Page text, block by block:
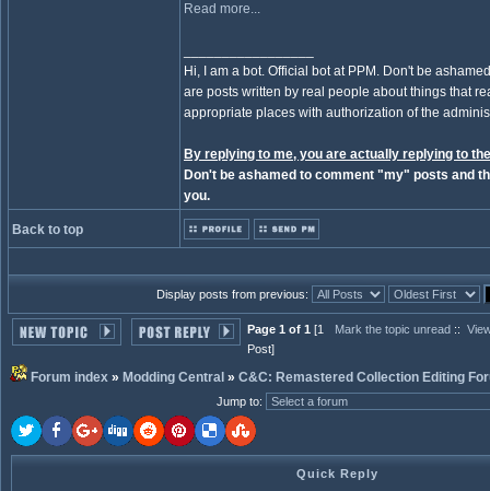
Read more...
Hi, I am a bot. Official bot at PPM. Don't be
are posts written by real people about things that
appropriate places with authorization of the
By replying to me, you are actually replying to
Don't be ashamed to comment "my" posts and
you.
Back to top
Display posts from previous:
Page 1 of 1 [1
Post]
Mark the topic unread ::
Forum index » Modding Central » C&C: Remastered Collection Editing
Jump to:
Quick Reply